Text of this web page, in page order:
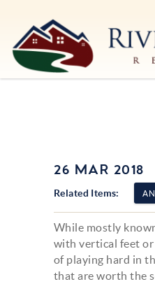
River Ridge Rentals
River Ridge Rentals
You are
26 MAR 2018
Related Items:
While mostly
with vertical feet or
of playing hard in
that are worth the